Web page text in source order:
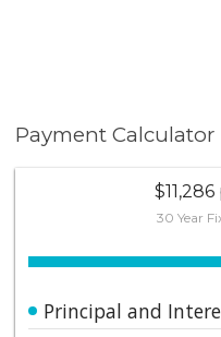
Payment Calculator
30 Year
Principal and